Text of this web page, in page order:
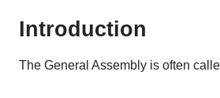
Introduction
The General Assembly is often